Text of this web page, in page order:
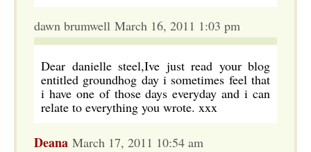
dawn brumwell March 16, 2011 1:03 pm
Dear danielle steel,Ive just read your blog
entitled groundhog day i sometimes feel that
i have one of those days everyday and i can
relate to everything you wrote. xxx
Deana March 17, 2011 10:54 am